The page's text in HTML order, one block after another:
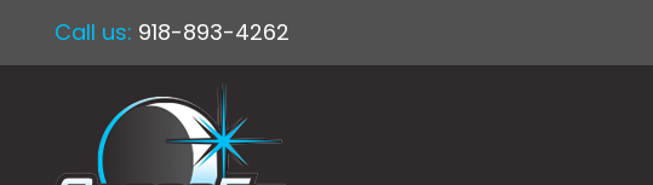
Call us: 918-893-4262